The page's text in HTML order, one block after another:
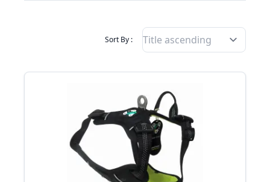
Sort By : Filter Products By